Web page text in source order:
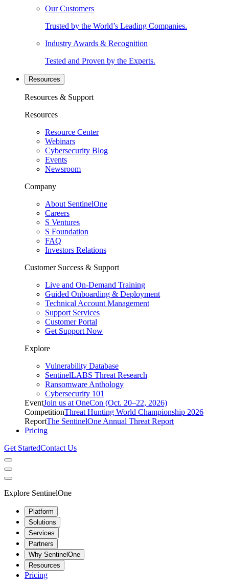
Our Customers
Trusted by the World’s Leading Companies.
Industry Awards & Recognition
Tested and Proven by the Experts.
Resources
Resources & Support
Resources
Resource Center
Webinars
Cybersecurity Blog
Events
Newsroom
Company
About SentinelOne
Careers
S Ventures
S Foundation
FAQ
Investors Relations
Customer Success & Support
Live and On-Demand Training
Guided Onboarding & Deployment
Technical Account Management
Support Services
Customer Portal
Get Support Now
Explore
Vulnerability Database
SentinelLABS Threat Research
Ransomware Anthology
Cybersecurity 101
EventJoin us at OneCon (Oct. 20–22, 2026)
CompetitionThreat Hunting World Championship 2026
ReportThe SentinelOne Annual Threat Report
Pricing
Get StartedContact Us
Explore SentinelOne
Platform
Solutions
Services
Partners
Why SentinelOne
Resources
Pricing